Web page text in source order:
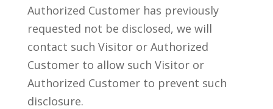
Authorized Customer has previously
requested not be disclosed, we will
contact such Visitor or Authorized
Customer to allow such Visitor or
Authorized Customer to prevent such
disclosure.